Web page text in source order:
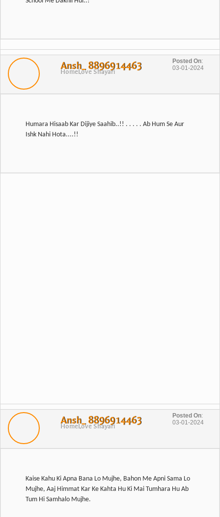
Ansh_ 8896914463
HomeLove Shayari
Posted On:
03-01-2024
Humara Hisaab Kar Dijiye Saahib..!! . . . . . Ab Hum Se Aur
Ansh_ 8896914463
HomeLove Shayari
Posted On:
03-01-2024
Kaise Kahu Ki Apna Bana Lo Mujhe, Bahon Me Apni Sama Lo
Mujhe, Aaj Himmat Kar Ke Kahta Hu Ki Mai Tumhara Hu Ab